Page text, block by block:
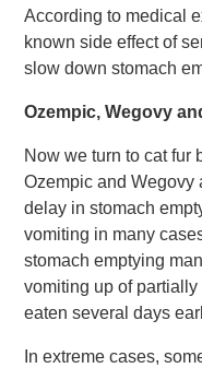
According to medical
known side effect of
slow down stomach
Ozempic, Wegovy
Now we turn to cat fur
Ozempic and Wegovy
delay in stomach
vomiting in many
stomach emptying
vomiting up of
eaten several days
In extreme cases,